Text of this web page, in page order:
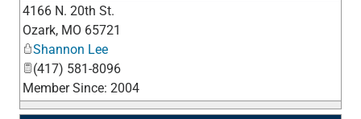
4166 N. 20th St.
Ozark, MO 65721
Shannon Lee
(417) 581-8096
Member Since: 2004